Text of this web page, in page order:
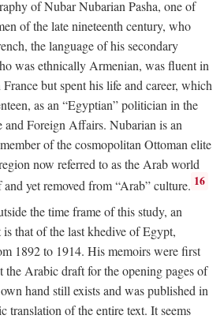
of Nubar Nubarian Pasha, one of
of the late nineteenth century, who
the language of his secondary
was ethnically Armenian, was fluent in
but spent his life and career, which
as an “Egyptian” politician in the
Foreign Affairs. Nubarian is an
of the cosmopolitan Ottoman elite
now referred to as the Arab world
yet removed from “Arab” culture. 16
the time frame of this study, an
that of the last khedive of Egypt,
1892 to 1914. His memoirs were first
the Arabic draft for the opening pages of
hand still exists and was published in
translation of the entire text. It seems